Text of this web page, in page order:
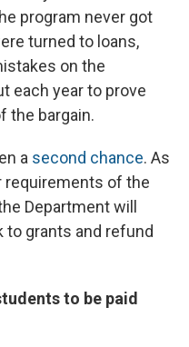
program never got
turned to loans,
on the
each year to prove
the bargain.
a second chance. As
requirements of the
Department will
to grants and refund
to be paid